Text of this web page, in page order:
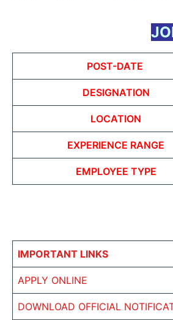
POST-DATE
DESIGNATION
LOCATION
EXPERIENCE RANGE
EMPLOYEE TYPE
IMPORTANT LINKS
APPLY ONLINE
DOWNLOAD OFFICIAL